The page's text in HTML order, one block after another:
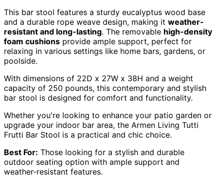
This bar stool features a sturdy eucalyptus wood base
and a durable rope weave design, making it weather-
resistant and long-lasting. The removable high-density
foam cushions provide ample support, perfect for
relaxing in various settings like home bars, gardens, or
poolside.
With dimensions of 22D x 27W x 38H and a weight
capacity of 250 pounds, this contemporary and stylish
bar stool is designed for comfort and functionality.
Whether you're looking to enhance your patio garden or
upgrade your indoor bar area, the Armen Living Tutti
Frutti Bar Stool is a practical and chic choice.
Best For: Those looking for a stylish and durable
outdoor seating option with ample support and
weather-resistant features.